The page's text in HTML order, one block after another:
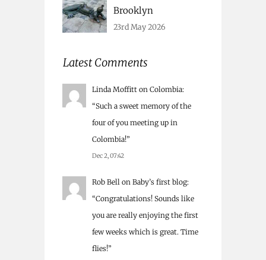
Brooklyn
23rd May 2026
Latest Comments
Linda Moffitt on Colombia:
“Such a sweet memory of the
four of you meeting up in
Colombia!”
Dec 2, 07:42
Rob Bell on Baby’s first blog:
“Congratulations! Sounds like
you are really enjoying the first
few weeks which is great. Time
flies!”